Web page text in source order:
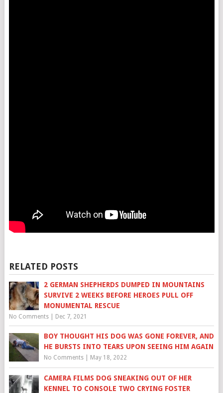
RELATED POSTS
2 GERMAN SHEPHERDS DUMPED IN MOUNTAINS
SURVIVE 2 WEEKS BEFORE HEROES PULL OFF
MONUMENTAL RESCUE
No Comments| Dec 7, 2021
BOY THOUGHT HIS DOG WAS GONE FOREVER, AND
HE BURSTS INTO TEARS UPON SEEING HIM AGAIN
No Comments| May 18, 2022
CAMERA FILMS DOG SNEAKING OUT OF HER
KENNEL TO CONSOLE TWO CRYING FOSTER